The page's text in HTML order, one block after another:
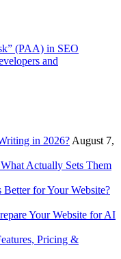
(PAA) in SEO
and
in 2026? August 7,
Actually Sets Them
for Your Website?
Your Website for AI
Pricing &